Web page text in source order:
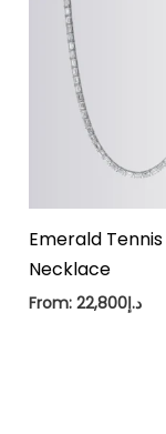
Emerald Tennis
Necklace
From: د.إ22,800